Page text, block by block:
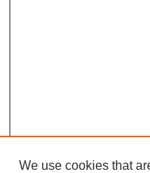
We use cookies that